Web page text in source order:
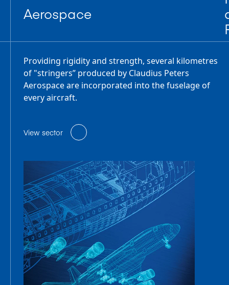
Aerospace
Providing rigidity and strength, several kilometres
of "stringers” produced by Claudius Peters
Aerospace are incorporated into the fuselage of
every aircraft.
View sector